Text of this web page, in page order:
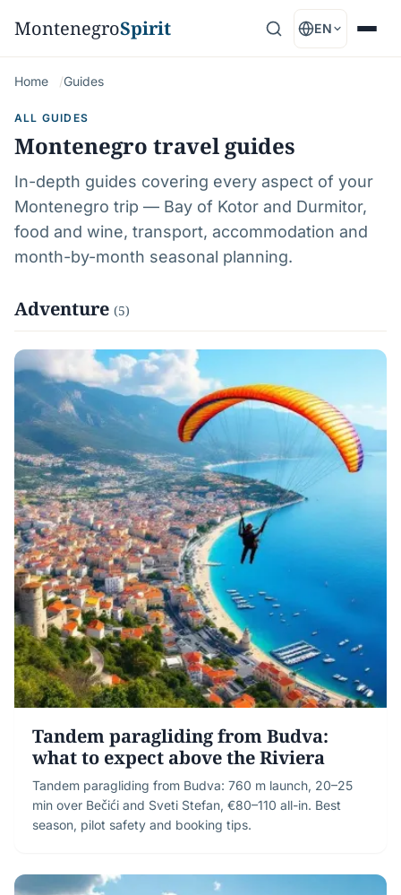
MontenegroSpirit EN
Home Guides
ALL GUIDES
Montenegro travel guides
In-depth guides covering every aspect of your
Montenegro trip — Bay of Kotor and Durmitor,
food and wine, transport, accommodation and
month-by-month seasonal planning.
Adventure (5)
Tandem paragliding from Budva:
what to expect above the Riviera
Tandem paragliding from Budva: 760 m launch, 20–25
min over Bečići and Sveti Stefan, €80–110 all-in. Best
season, pilot safety and booking tips.